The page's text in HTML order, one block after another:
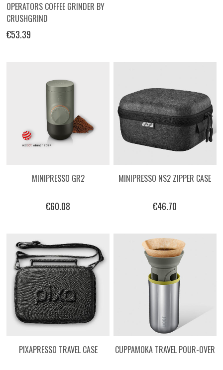
OPERATORS COFFEE GRINDER BY
CRUSHGRIND
€53.39
MINIPRESSO GR2
€60.08
MINIPRESSO NS2 ZIPPER CASE
€46.70
PIXAPRESSO TRAVEL CASE CUPPAMOKA TRAVEL POUR-OVER